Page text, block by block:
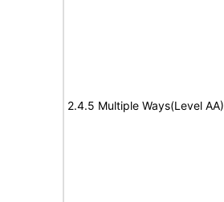
2.4.5 Multiple Ways(Level AA)